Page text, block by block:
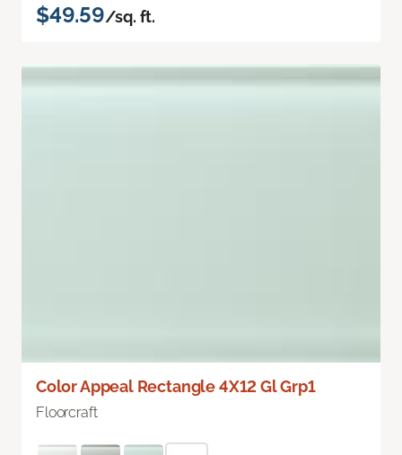
$49.59/sq. ft.
Color Appeal Rectangle 4X12 Gl Grp1
Floorcraft